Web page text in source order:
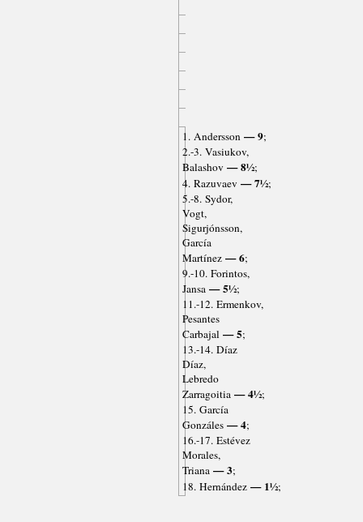
1. Andersson— 9;
2.-3. Vasiukov,
Balashov — 8½;
4. Razuvaev — 7½;
5.-8. Sydor,
Vogt,
Sigurjónsson,
García
Martínez— 6;
9.-10. Forintos,
Jansa— 5½;
11.-12. Ermenkov,
Pesantes
Carbajal— 5;
13.-14. Díaz
Díaz,
Lebredo
Zarragoitia— 4½;
15. García
Gonzáles— 4;
16.-17. Estévez
Morales,
Triana— 3;
18. Hernández— 1½;